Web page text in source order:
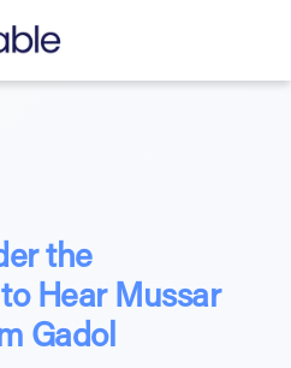
the
Hear Mussar
Gadol